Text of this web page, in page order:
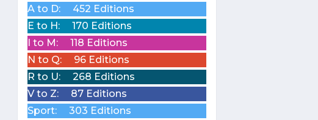
A to D:
452 Editions
E to H:
170 Editions
I to M:
118 Editions
N to Q:
96 Editions
R to U:
268 Editions
V to Z:
87 Editions
Sport:
303 Editions